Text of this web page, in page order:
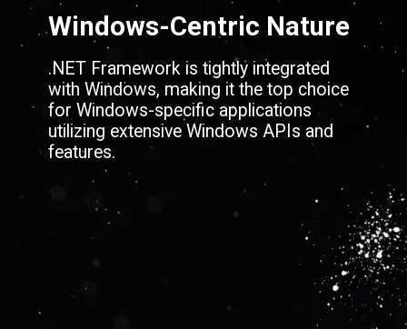
Windows-Centric Nature
.NET Framework is tightly integrated
with Windows, making it the top choice
for Windows-specific applications
utilizing extensive Windows APIs and
features.